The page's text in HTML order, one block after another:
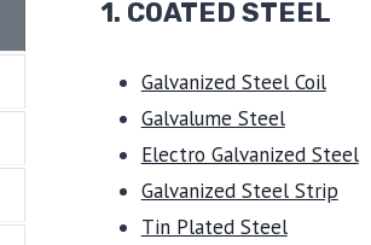
1. COATED STEEL
Galvanized Steel Coil
Galvalume Steel
Electro Galvanized Steel
Galvanized Steel Strip
Tin Plated Steel